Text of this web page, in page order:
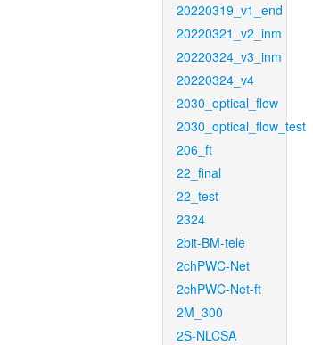
20220319_v1_end
20220321_v2_inm
20220324_v3_inm
20220324_v4
2030_optical_flow
2030_optical_flow_test
206_ft
22_final
22_test
2324
2bit-BM-tele
2chPWC-Net
2chPWC-Net-ft
2M_300
2S-NLCSA